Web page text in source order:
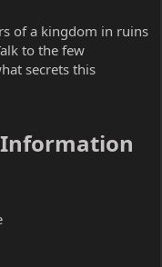
of a kingdom in ruins
to the few
secrets this
Information​